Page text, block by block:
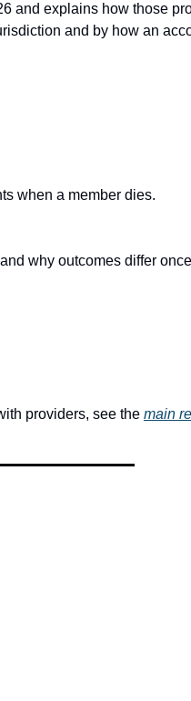
and explains how those
and by how an
when a member dies.
why outcomes differ
providers, see the main